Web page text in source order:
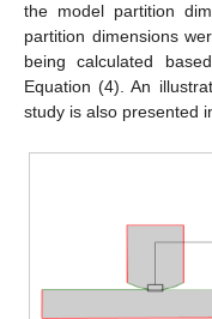
the model partition
partition dimensions
being calculated
Equation (4). An
study is also presented